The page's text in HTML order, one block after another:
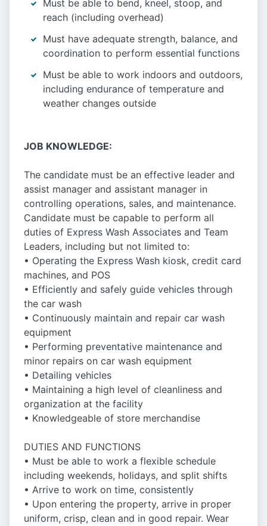
Must be able to bend, kneel, stoop, and
reach (including overhead)
Must have adequate strength, balance, and
coordination to perform essential functions
Must be able to work indoors and outdoors,
including endurance of temperature and
weather changes outside
JOB KNOWLEDGE:
The candidate must be an effective leader and
assist manager and assistant manager in
controlling operations, sales, and maintenance.
Candidate must be capable to perform all
duties of Express Wash Associates and Team
Leaders, including but not limited to:
• Operating the Express Wash kiosk, credit card
machines, and POS
• Efficiently and safely guide vehicles through
the car wash
• Continuously maintain and repair car wash
equipment
• Performing preventative maintenance and
minor repairs on car wash equipment
• Detailing vehicles
• Maintaining a high level of cleanliness and
organization at the facility
• Knowledgeable of store merchandise
DUTIES AND FUNCTIONS
• Must be able to work a flexible schedule
including weekends, holidays, and split shifts
• Arrive to work on time, consistently
• Upon entering the property, arrive in proper
uniform, crisp, clean and in good repair. Wear